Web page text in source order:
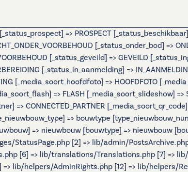
=> PROSPECT
[_status_onder_bod] =>
[_status_geveild] => GEVEILD
[_status_in_aanmelding] =>
[_media_soort_hoofdfoto] => HOOFDFOTO
=> FLASH [_media_soort_slideshow]
=> CONNECTED_PARTNER
=> bouwtype
=> nieuwbouw [bouwtype] => nieuwbouw
StatusPage.php [2] => lib/admin/
[6] => lib/translations/Translations.php [7] =>
lib/helpers/AdminRights.php [12] => lib/helpers/